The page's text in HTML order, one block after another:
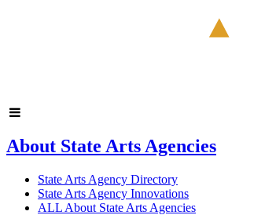
About State Arts Agencies
State Arts Agency Directory
State Arts Agency Innovations
ALL About State Arts Agencies